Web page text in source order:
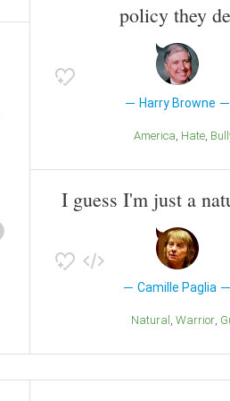
policy they
Harry Browne
America Hate
I guess I'm just a
Camille Paglia
Natural Warrior